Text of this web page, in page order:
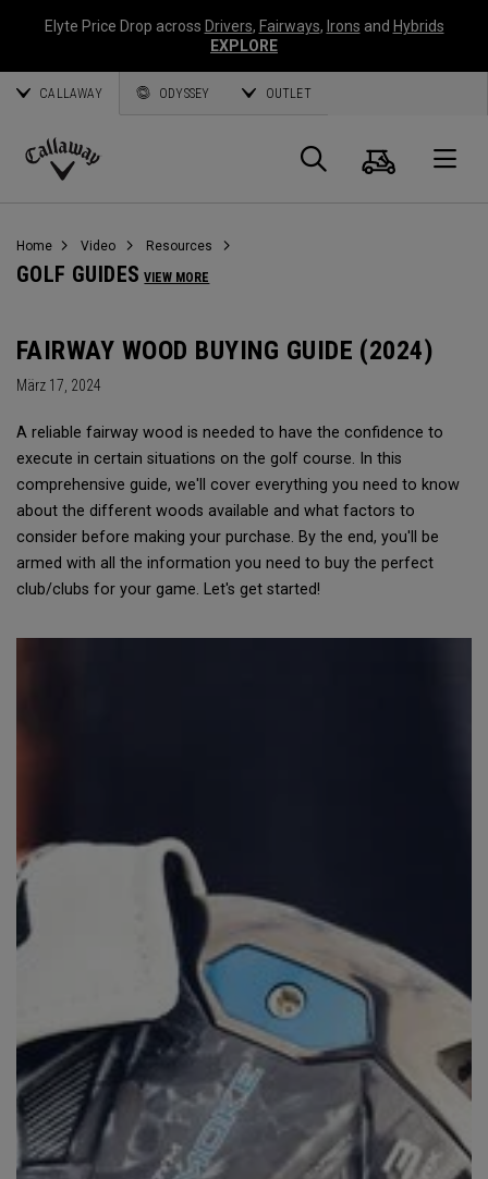
Elyte Price Drop across Drivers, Fairways, Irons and Hybrids
EXPLORE
CALLAWAY ODYSSEY OUTLET
Callaway
Suche
Home Video Resources
GOLF GUIDES VIEW MORE
FAIRWAY WOOD BUYING GUIDE (2024)
März 17, 2024
A reliable fairway wood is needed to have the confidence to
execute in certain situations on the golf course. In this
comprehensive guide, we'll cover everything you need to know
about the different woods available and what factors to
consider before making your purchase. By the end, you'll be
armed with all the information you need to buy the perfect
club/clubs for your game. Let's get started!